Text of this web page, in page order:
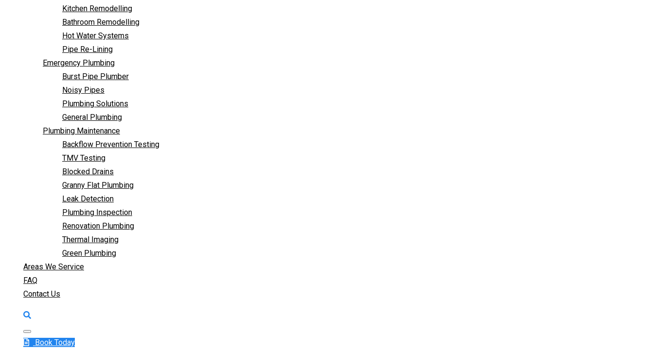
Kitchen Remodelling
Bathroom Remodelling
Hot Water Systems
Pipe Re-Lining
Emergency Plumbing
Burst Pipe Plumber
Noisy Pipes
Plumbing Solutions
General Plumbing
Plumbing Maintenance
Backflow Prevention Testing
TMV Testing
Blocked Drains
Granny Flat Plumbing
Leak Detection
Plumbing Inspection
Renovation Plumbing
Thermal Imaging
Green Plumbing
Areas We Service
FAQ
Contact Us
Book Today
Noisy Pipes
Plumbing Solutions
General Plumbing
Plumbing Maintenance
Backflow Prevention Testing
TMV Testing
Blocked Drains
Granny Flat Plumbing
Leak Detection
Plumbing Inspection
Renovation Plumbing
Thermal Imaging
Green Plumbing
Areas We Service